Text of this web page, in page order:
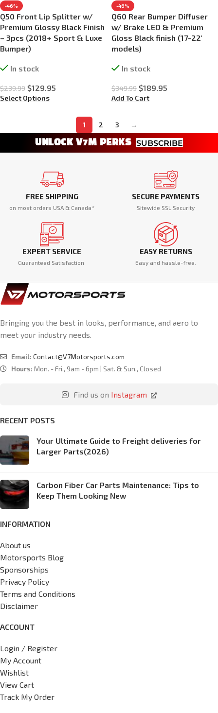
-46%
Q50 Front Lip Splitter w/
Premium Glossy Black Finish
– 3pcs (2018+ Sport & Luxe
Bumper)
In stock
$239.99 $129.95
Select Options
-46%
Q60 Rear Bumper Diffuser
w/ Brake LED & Premium
Gloss Black finish (17-22′
models)
In stock
$349.99 $189.95
Add To Cart
1 2 3 →
UNLOCK V7M PERKS SUBSCRIBE
FREE SHIPPING
on most orders USA & Canada*
SECURE PAYMENTS
Sitewide SSL Security
EXPERT SERVICE
Guaranteed Satisfaction
EASY RETURNS
Easy and hassle-free.
Bringing you the best in looks, performance, and aero to
meet your industry needs.
Email: Contact@V7Motorsports.com
Hours: Mon. - Fri., 9am - 6pm | Sat. & Sun., Closed
Find us on Instagram
RECENT POSTS
Your Ultimate Guide to Freight deliveries for
Larger Parts(2026)
Carbon Fiber Car Parts Maintenance: Tips to
Keep Them Looking New
INFORMATION
About us
Motorsports Blog
Sponsorships
Privacy Policy
Terms and Conditions
Disclaimer
ACCOUNT
Login / Register
My Account
Wishlist
View Cart
Track My Order